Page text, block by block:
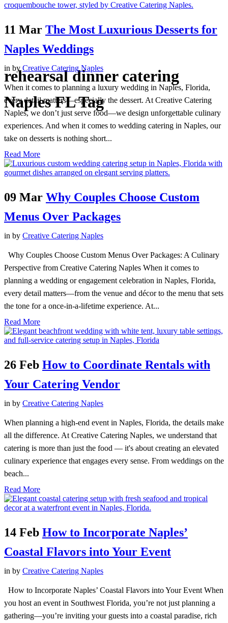
rehearsal dinner catering
Naples FL Tag
11 Mar The Most Luxurious Desserts for
Naples Weddings
in by Creative Catering Naples
When it comes to planning a luxury wedding in Naples, Florida,
every detail matters—especially the dessert. At Creative Catering
Naples, we don’t just serve food—we design unforgettable culinary
experiences. And when it comes to wedding catering in Naples, our
take on desserts is nothing short...
Read More
09 Mar Why Couples Choose Custom
Menus Over Packages
in by Creative Catering Naples
Why Couples Choose Custom Menus Over Packages: A Culinary
Perspective from Creative Catering Naples When it comes to
planning a wedding or engagement celebration in Naples, Florida,
every detail matters—from the venue and décor to the menu that sets
the tone for a once-in-a-lifetime experience. At...
Read More
26 Feb How to Coordinate Rentals with
Your Catering Vendor
in by Creative Catering Naples
When planning a high-end event in Naples, Florida, the details make
all the difference. At Creative Catering Naples, we understand that
catering is more than just the food — it's about creating an elevated
culinary experience that engages every sense. From weddings on the
beach...
Read More
14 Feb How to Incorporate Naples’
Coastal Flavors into Your Event
in by Creative Catering Naples
How to Incorporate Naples’ Coastal Flavors into Your Event When
you host an event in Southwest Florida, you’re not just planning a
gathering—you’re inviting your guests into a coastal paradise, rich